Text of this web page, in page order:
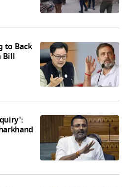
to Back
Bill